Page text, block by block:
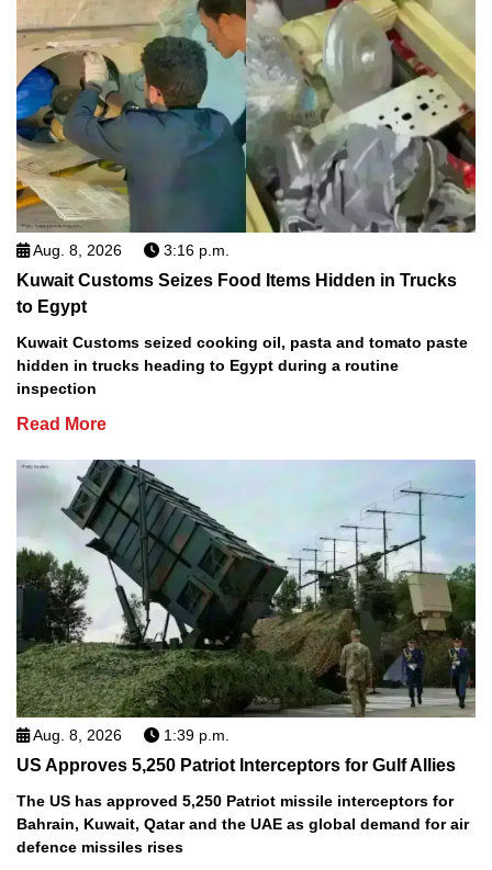
Aug. 8, 2026 3:16 p.m.
Kuwait Customs Seizes Food Items Hidden in Trucks
to Egypt
Kuwait Customs seized cooking oil, pasta and tomato paste
hidden in trucks heading to Egypt during a routine
inspection
Read More
Aug. 8, 2026 1:39 p.m.
US Approves 5,250 Patriot Interceptors for Gulf Allies
The US has approved 5,250 Patriot missile interceptors for
Bahrain, Kuwait, Qatar and the UAE as global demand for air
defence missiles rises